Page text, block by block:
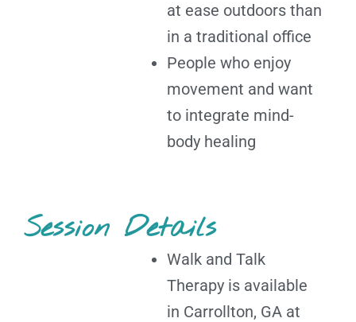
at ease outdoors than
in a traditional office
People who enjoy
movement and want
to integrate mind-
body healing
Session Details
Walk and Talk
Therapy is available
in Carrollton, GA at